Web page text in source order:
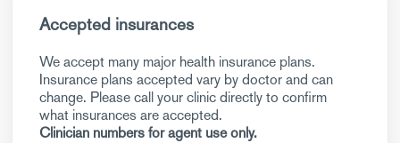
Accepted insurances
We accept many major health insurance plans.
Insurance plans accepted vary by doctor and can
change. Please call your clinic directly to confirm
what insurances are accepted.
Clinician numbers for agent use only.